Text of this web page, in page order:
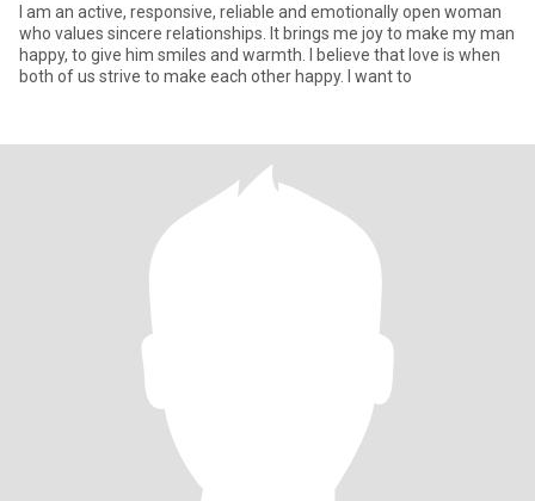
I am an active, responsive, reliable and emotionally open woman
who values sincere relationships. It brings me joy to make my man
happy, to give him smiles and warmth. I believe that love is when
both of us strive to make each other happy. I want to